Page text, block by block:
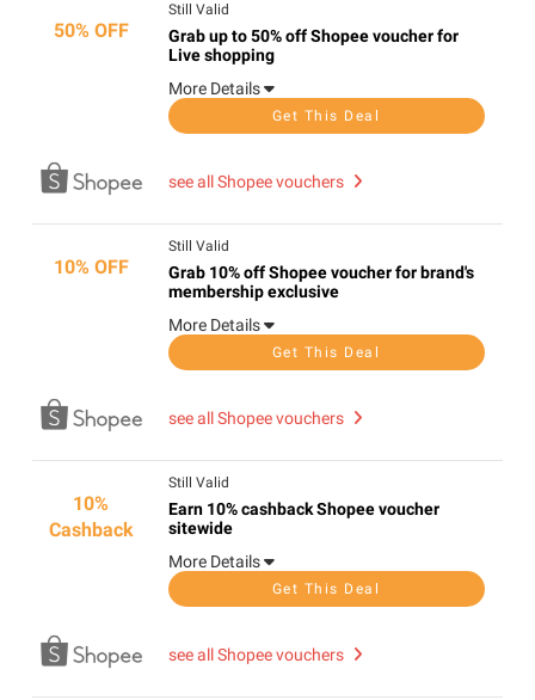
50% OFF
Still Valid
Grab up to 50% off Shopee voucher for
Live shopping
More Details
Get This Deal
see all Shopee vouchers
10% OFF
Still Valid
Grab 10% off Shopee voucher for brand's
membership exclusive
More Details
Get This Deal
see all Shopee vouchers
10%
Cashback
Still Valid
Earn 10% cashback Shopee voucher
sitewide
More Details
Get This Deal
see all Shopee vouchers